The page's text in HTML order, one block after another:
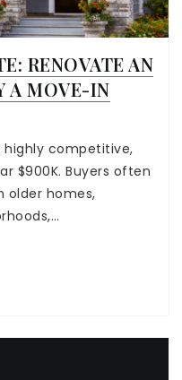
RENOVATE AN
A MOVE-IN
highly competitive,
$900K. Buyers often
older homes,